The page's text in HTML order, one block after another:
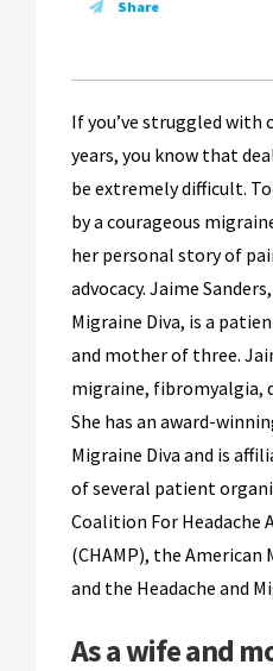
Share
If you’ve struggled
years, you know that
be extremely difficult.
by a courageous
her personal story of
advocacy. Jaime
Migraine Diva, is a
and mother of three.
migraine, fibromyalgia,
She has an award-
Migraine Diva and is
of several patient
Coalition For Headache
(CHAMP), the American
and the Headache and
As a wife and